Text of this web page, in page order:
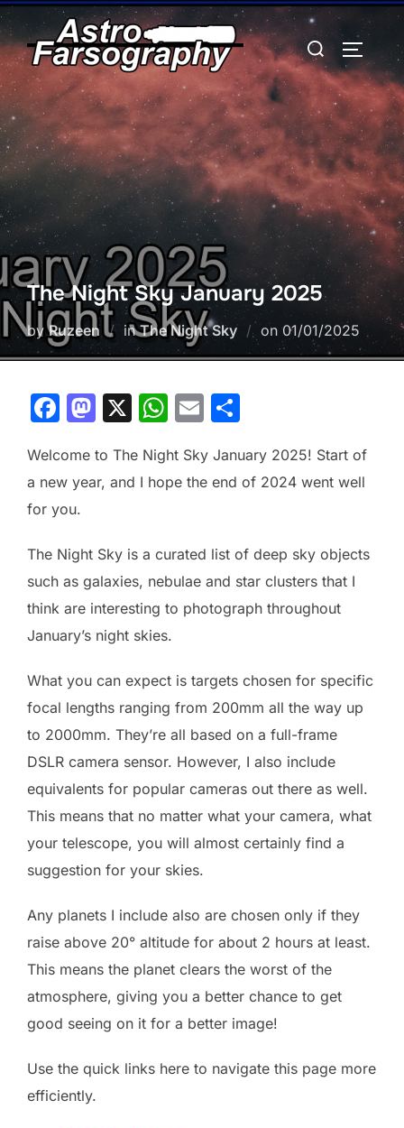
Skip
to
content
Search
for:
The Night Sky January 2025
byRuzeen inThe Night Sky on Posted
on
01/01/2025
F
c
e
b
o
o
k
M
st
o
o
n
X
W
at
s
p
p
E
ai
l
ar
e
Welcome to The Night Sky January 2025! Start of
a new year, and I hope the end of 2024 went well
for you.
The Night Sky is a curated list of deep sky objects
such as galaxies, nebulae and star clusters that I
think are interesting to photograph throughout
January’s night skies.
What you can expect is targets chosen for specific
focal lengths ranging from 200mm all the way up
to 2000mm. They’re all based on a full-frame
DSLR camera sensor. However, I also include
equivalents for popular cameras out there as well.
This means that no matter what your camera, what
your telescope, you will almost certainly find a
suggestion for your skies.
Any planets I include also are chosen only if they
raise above 20° altitude for about 2 hours at least.
This means the planet clears the worst of the
atmosphere, giving you a better chance to get
good seeing on it for a better image!
Use the quick links here to navigate this page more
efficiently.